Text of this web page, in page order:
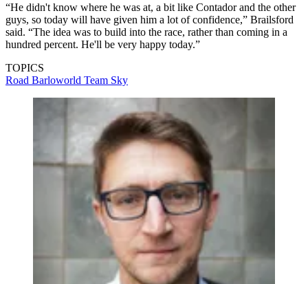
“He didn't know where he was at, a bit like Contador and the other
guys, so today will have given him a lot of confidence,” Brailsford
said. “The idea was to build into the race, rather than coming in a
hundred percent. He'll be very happy today.”
TOPICS
Road Barloworld Team Sky